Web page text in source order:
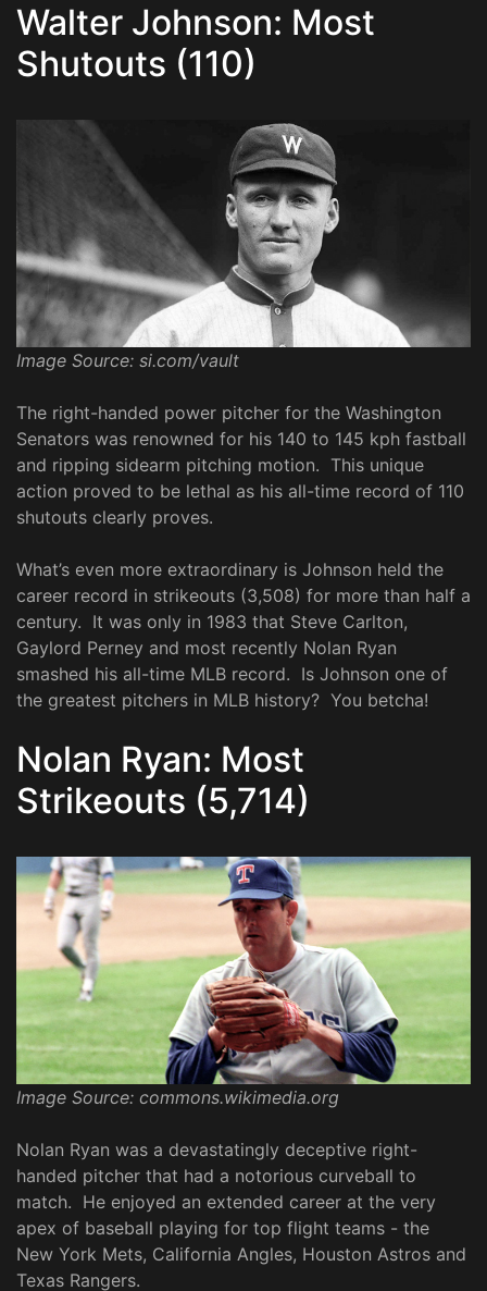
Walter Johnson: Most
Shutouts (110)
Image Source: si.com/vault
The right-handed power pitcher for the Washington
Senators was renowned for his 140 to 145 kph fastball
and ripping sidearm pitching motion. This unique
action proved to be lethal as his all-time record of 110
shutouts clearly proves.
What’s even more extraordinary is Johnson held the
career record in strikeouts (3,508) for more than half a
century. It was only in 1983 that Steve Carlton,
Gaylord Perney and most recently Nolan Ryan
smashed his all-time MLB record. Is Johnson one of
the greatest pitchers in MLB history? You betcha!
Nolan Ryan: Most
Strikeouts (5,714)
Image Source: commons.wikimedia.org
Nolan Ryan was a devastatingly deceptive right-
handed pitcher that had a notorious curveball to
match. He enjoyed an extended career at the very
apex of baseball playing for top flight teams - the
New York Mets, California Angles, Houston Astros and
Texas Rangers.